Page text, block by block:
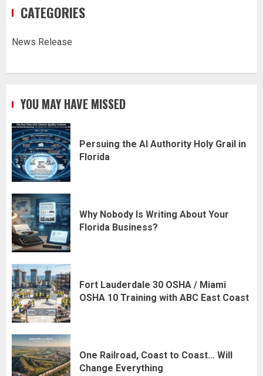
CATEGORIES
News Release
YOU MAY HAVE MISSED
Persuing the AI Authority Holy Grail in
Florida
Why Nobody Is Writing About Your
Florida Business?
Fort Lauderdale 30 OSHA / Miami
OSHA 10 Training with ABC East Coast
One Railroad, Coast to Coast… Will
Change Everything